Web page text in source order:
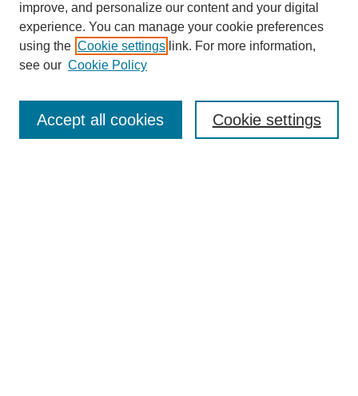
Enter search terms:
improve, and personalize our content and your digital
experience. You can manage your cookie preferences
using the Cookie settings link. For more information,
see our Cookie Policy
Cookie settings
Accept all cookies